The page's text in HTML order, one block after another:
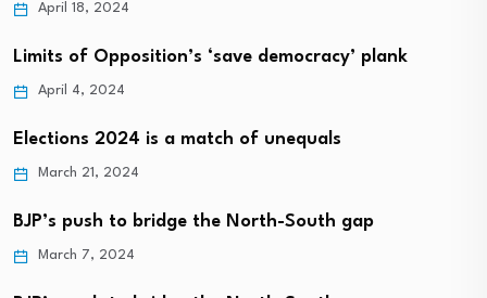
April 18, 2024
Limits of Opposition’s ‘save democracy’ plank
April 4, 2024
Elections 2024 is a match of unequals
March 21, 2024
BJP’s push to bridge the North-South gap
March 7, 2024